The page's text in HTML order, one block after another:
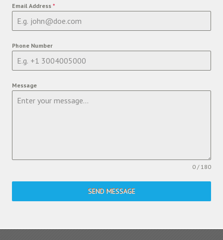
Email Address *
Phone Number
Message
0 / 180
SEND MESSAGE